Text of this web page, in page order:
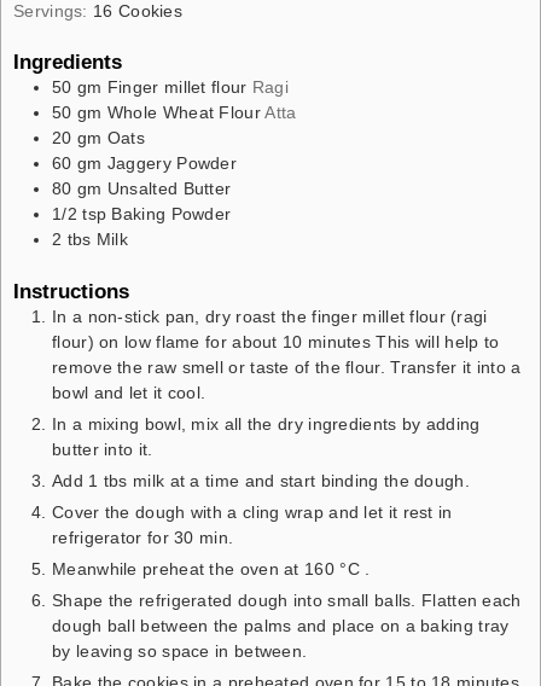
Servings: 16 Cookies
Ingredients
50 gm Finger millet flour Ragi
50 gm Whole Wheat Flour Atta
20 gm Oats
60 gm Jaggery Powder
80 gm Unsalted Butter
1/2 tsp Baking Powder
2 tbs Milk
Instructions
In a non-stick pan, dry roast the finger millet flour (ragi
flour) on low flame for about 10 minutes This will help to
remove the raw smell or taste of the flour. Transfer it into a
bowl and let it cool.
In a mixing bowl, mix all the dry ingredients by adding
butter into it.
Add 1 tbs milk at a time and start binding the dough.
Cover the dough with a cling wrap and let it rest in
refrigerator for 30 min.
Meanwhile preheat the oven at 160 °C .
Shape the refrigerated dough into small balls. Flatten each
dough ball between the palms and place on a baking tray
by leaving so space in between.